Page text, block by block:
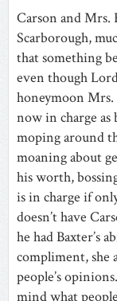
Carson and Mrs.
Scarborough,
that something
even though
honeymoon Mrs.
now in charge
moping around
moaning about
his worth,
is in charge if
doesn’t have
he had Baxter’s
compliment, she
people’s
mind what